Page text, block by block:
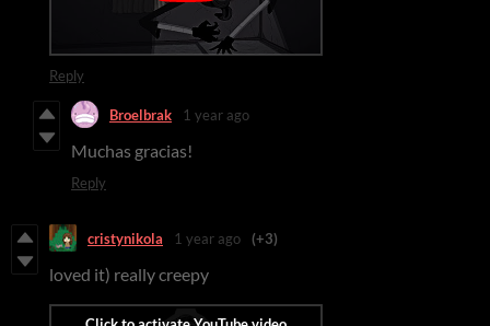
Reply
Broelbrak 1 year ago
Muchas gracias!
Reply
cristynikola 1 year ago (+3)
loved it) really creepy